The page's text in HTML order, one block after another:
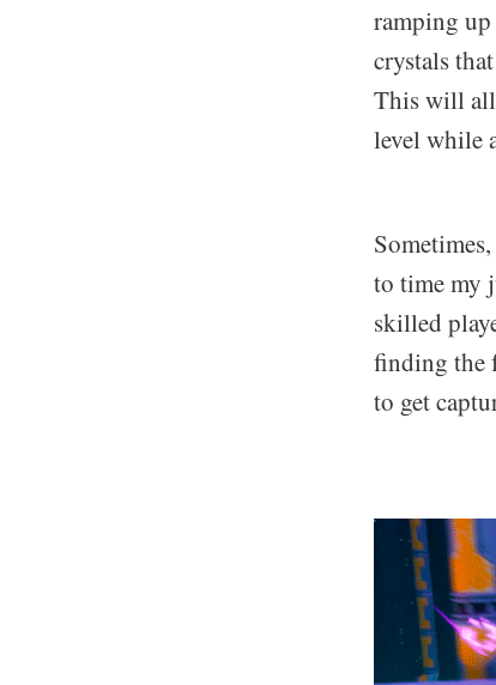
ramping
crystals
This will
level while
to time my
skilled
finding the
to get